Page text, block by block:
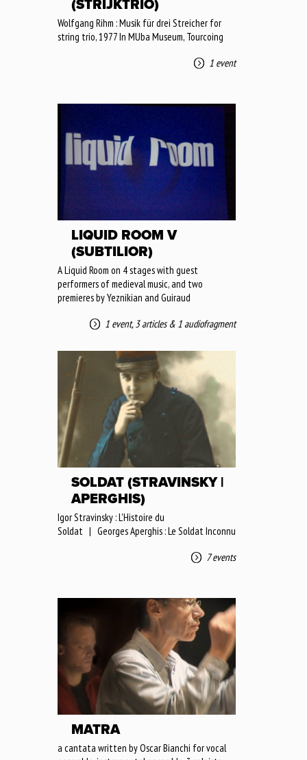
(STRIJKTRIO)
Wolfgang Rihm : Musik für drei Streicher for
string trio, 1977 In MUba Museum, Tourcoing
1 event
LIQUID ROOM V
(SUBTILIOR)
A Liquid Room on 4 stages with guest
performers of medieval music, and two
premieres by Yeznikian and Guiraud
1 event, 3 articles& 1 audiofragment
SOLDAT (STRAVINSKY |
APERGHIS)
Igor Stravinsky : L'Histoire du
Soldat | Georges Aperghis : Le Soldat Inconnu
7 events
MATRA
a cantata written by Oscar Bianchi for vocal